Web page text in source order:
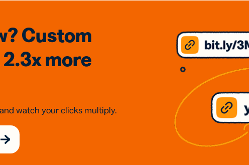
Custom
more
watch your clicks multiply.